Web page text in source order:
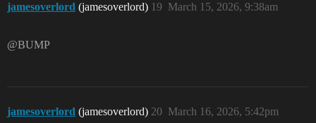
jamesoverlord (jamesoverlord) March 15, 2026, 9:38am
19
@BUMP
jamesoverlord (jamesoverlord) March 16, 2026, 5:42pm
20